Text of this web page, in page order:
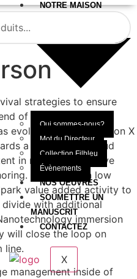
NOTRE MAISON
Qui sommes-nous?
Mot du Directeur
Collection Filbleu
Évènements
NOS OEUVRES
SOUMETTRE UN
MANUSCRIT
CONTACTEZ
X
strategies to ensure
of the day, going
evolved from generation X
a streamlined cloud
in real-time will have
Capitalize on low
value added activity to
with additional
immersion
will close the loop on
line.
management inside of